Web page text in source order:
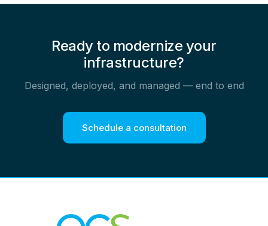
Ready to modernize your
infrastructure?
Designed, deployed, and managed — end to end
Schedule a consultation